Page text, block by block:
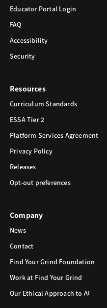
Educator Portal Login
FAQ
Accessibility
Security
Resources
Curriculum Standards
ESSA Tier 2
Platform Services Agreement
Privacy Policy
Releases
Opt-out preferences
Company
News
Contact
Find Your Grind Foundation
Work at Find Your Grind
Our Ethical Approach to AI